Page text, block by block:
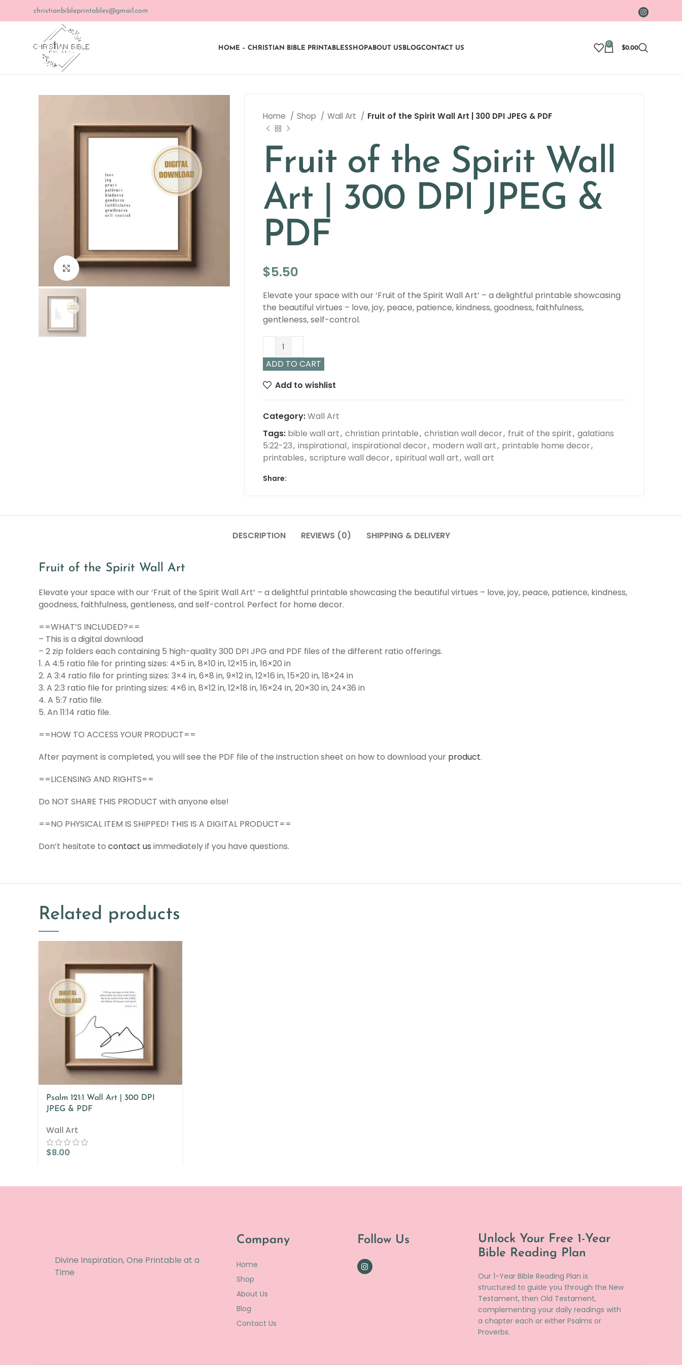
christianbibleprintables@gmail.com
HOME – CHRISTIAN BIBLE PRINTABLESSHOPABOUT US BLOGCONTACT US
0
$0.00
Click to enlarge
Home Shop Wall Art Fruit of the Spirit Wall Art | 300 DPI JPEG & PDF
Fruit of the Spirit Wall
Art | 300 DPI JPEG &
PDF
$5.50
Elevate your space with our ‘Fruit of the Spirit Wall Art’ – a delightful printable showcasing
the beautiful virtues – love, joy, peace, patience, kindness, goodness, faithfulness,
gentleness, self-control.
ADD TO CART
Add to wishlist
Category:Wall Art
Tags: bible wall art, christian printable, christian wall decor, fruit of the spirit, galatians
5:22-23, inspirational, inspirational decor, modern wall art, printable home decor,
printables, scripture wall decor, spiritual wall art, wall art
Share:
DESCRIPTION REVIEWS (0) SHIPPING & DELIVERY
Fruit of the Spirit Wall Art
Elevate your space with our ‘Fruit of the Spirit Wall Art’ – a delightful printable showcasing the beautiful virtues – love, joy, peace, patience, kindness,
goodness, faithfulness, gentleness, and self-control. Perfect for home decor.
==WHAT’S INCLUDED?==
– This is a digital download
– 2 zip folders each containing 5 high-quality 300 DPI JPG and PDF files of the different ratio offerings.
1. A 4:5 ratio file for printing sizes: 4×5 in, 8×10 in, 12×15 in, 16×20 in
2. A 3:4 ratio file for printing sizes: 3×4 in, 6×8 in, 9×12 in, 12×16 in, 15×20 in, 18×24 in
3. A 2:3 ratio file for printing sizes: 4×6 in, 8×12 in, 12×18 in, 16×24 in, 20×30 in, 24×36 in
4. A 5:7 ratio file.
5. An 11:14 ratio file.
==HOW TO ACCESS YOUR PRODUCT==
After payment is completed, you will see the PDF file of the instruction sheet on how to download your product.
==LICENSING AND RIGHTS==
Do NOT SHARE THIS PRODUCT with anyone else!
==NO PHYSICAL ITEM IS SHIPPED! THIS IS A DIGITAL PRODUCT==
Don’t hesitate to contact us immediately if you have questions.
Related products
Psalm 121:1 Wall Art | 300 DPI
JPEG & PDF
Wall Art
$8.00
Divine Inspiration, One Printable at a
Time
Company
Home
Shop
About Us
Blog
Contact Us
Follow Us
Unlock Your Free 1-Year
Bible Reading Plan
Our 1-Year Bible Reading Plan is
structured to guide you through the New
Testament, then Old Testament,
complementing your daily readings with
a chapter each or either Psalms or
Proverbs.